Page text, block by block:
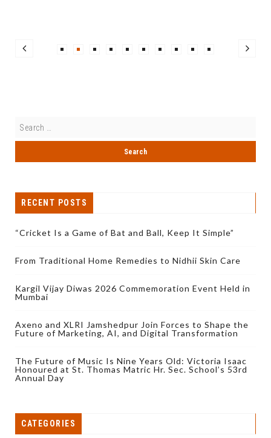
RECENT POSTS
“Cricket Is a Game of Bat and Ball, Keep It Simple”
From Traditional Home Remedies to Nidhii Skin Care
Kargil Vijay Diwas 2026 Commemoration Event Held in
Mumbai
Axeno and XLRI Jamshedpur Join Forces to Shape the
Future of Marketing, AI, and Digital Transformation
The Future of Music Is Nine Years Old: Victoria Isaac
Honoured at St. Thomas Matric Hr. Sec. School’s 53rd
Annual Day
CATEGORIES